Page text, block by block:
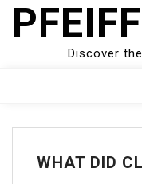
Skip
Discover
Menu
WHAT DID